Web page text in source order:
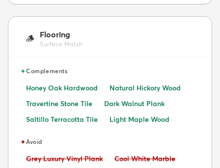
🪵 Flooring
Surface Match
✦Complements
Honey Oak Hardwood
Natural Hickory Wood
Travertine Stone Tile
Dark Walnut Plank
Saltillo Terracotta Tile
Light Maple Wood
✦Avoid
Avoid:
Grey Luxury Vinyl Plank Avoid:
Cool White Marble